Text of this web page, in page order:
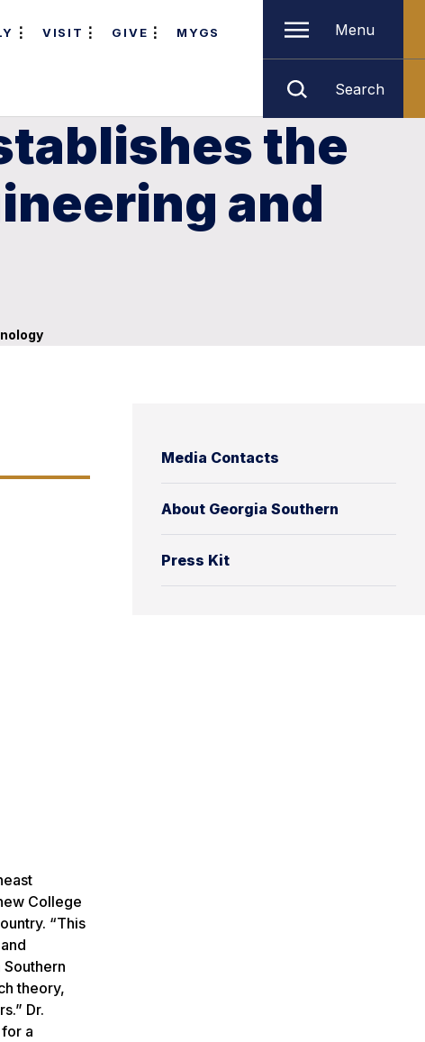
VISIT GIVE MYGS Menu
Search
the
and
Media Contacts
About Georgia Southern
Press Kit
College
“This
theory,
Dr.
a